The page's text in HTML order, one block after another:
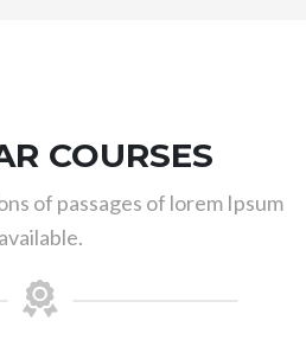
COURSES
of passages of lorem Ipsum
available.